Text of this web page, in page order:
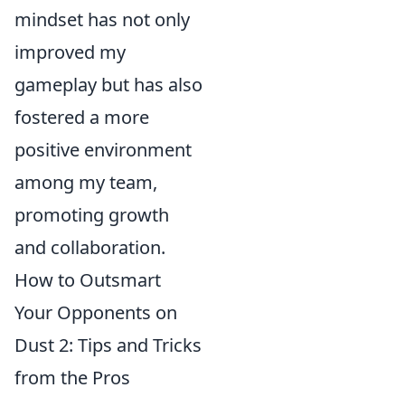
mindset has not only
improved my
gameplay but has also
fostered a more
positive environment
among my team,
promoting growth
and collaboration.
How to Outsmart
Your Opponents on
Dust 2: Tips and Tricks
from the Pros